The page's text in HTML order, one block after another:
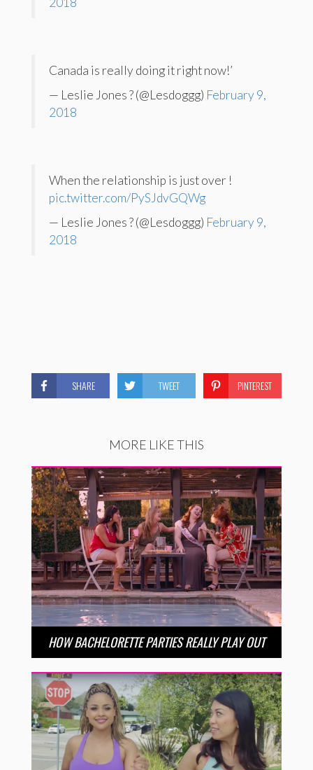
Canada is really doing it right now!’
— Leslie Jones ? (@Lesdoggg) February 9,
2018
When the relationship is just over !
pic.twitter.com/PySJdvGQWg
— Leslie Jones ? (@Lesdoggg) February 9,
2018
SHARE TWEET PINTEREST
MORE LIKE THIS
HOW BACHELORETTE PARTIES REALLY PLAY OUT